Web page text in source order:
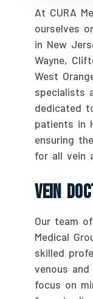
At CURA
ourselves
in New
Wayne,
West
specialists
dedicated
patients in
ensuring
for all vein
Vein
Our team
Medical
skilled
venous
focus on